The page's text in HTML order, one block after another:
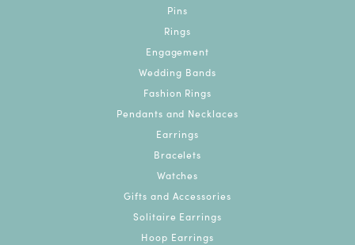
Pins
Rings
Engagement
Wedding Bands
Fashion Rings
Pendants and Necklaces
Earrings
Bracelets
Watches
Gifts and Accessories
Solitaire Earrings
Hoop Earrings